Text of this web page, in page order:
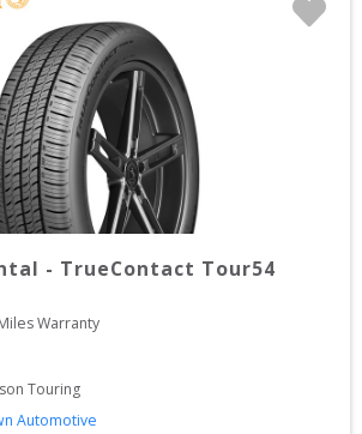
- TrueContact Tour54
Warranty
Touring
Automotive